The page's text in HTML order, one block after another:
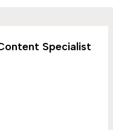
Specialist